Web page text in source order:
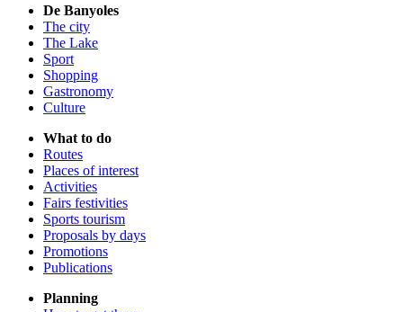
De Banyoles
The city
The Lake
Sport
Shopping
Gastronomy
Culture
What to do
Routes
Places of interest
Activities
Fairs festivities
Sports tourism
Proposals by days
Promotions
Publications
Planning